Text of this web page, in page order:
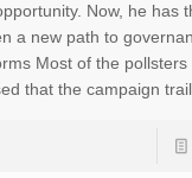
Now, he has
a new path to
Most of the pollsters
that the campaign